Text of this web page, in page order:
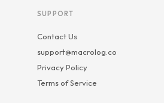
SUPPORT
Contact Us
support@macrolog.co
Privacy Policy
Terms of Service